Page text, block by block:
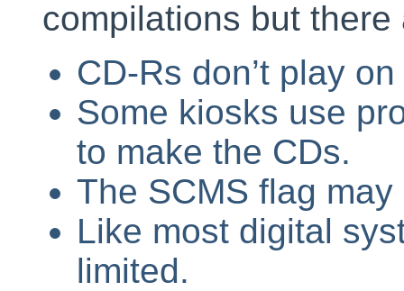
compilations but
CD-Rs don’t play
Some kiosks use
to make the CDs.
The SCMS flag
Like most digital
limited.